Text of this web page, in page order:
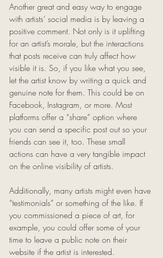
Another great and easy way to engage
with artists’ social media is by leaving a
positive comment. Not only is it uplifting
for an artist’s morale, but the interactions
that posts receive can truly affect how
visible it is. So, if you like what you see,
let the artist know by writing a quick and
genuine note for them. This could be on
Facebook, Instagram, or more. Most
platforms offer a “share” option where
you can send a specific post out so your
friends can see it, too. These small
actions can have a very tangible impact
on the online visibility of artists.
Additionally, many artists might even have
“testimonials” or something of the like. If
you commissioned a piece of art, for
example, you could offer some of your
time to leave a public note on their
website if the artist is interested.